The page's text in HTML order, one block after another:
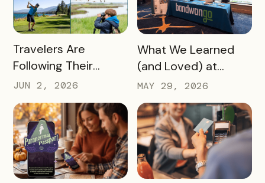
READ MORE
Travelers Are
Following Their
Passions, and Here’s
How DMOs Are
Responding
JUN 2, 2026
READ MORE
What We Learned
(and Loved) at
Tempest Tourism
Academy 2026
MAY 29, 2026